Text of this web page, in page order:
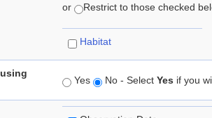
or Restrict to those checked
Habitat
Yes No - Select Yes if you